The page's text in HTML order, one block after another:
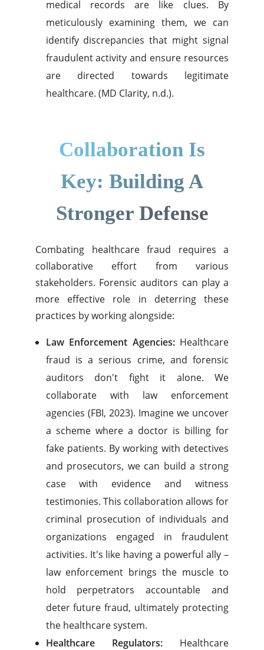
medical records are like clues. By
meticulously examining them, we can
identify discrepancies that might signal
fraudulent activity and ensure resources
are directed towards legitimate
healthcare. (MD Clarity, n.d.).
Collaboration Is
Key: Building A
Stronger Defense
Combating healthcare fraud requires a
collaborative effort from various
stakeholders. Forensic auditors can play a
more effective role in deterring these
practices by working alongside:
Law Enforcement Agencies: Healthcare
fraud is a serious crime, and forensic
auditors don't fight it alone. We
collaborate with law enforcement
agencies (FBI, 2023). Imagine we uncover
a scheme where a doctor is billing for
fake patients. By working with detectives
and prosecutors, we can build a strong
case with evidence and witness
testimonies. This collaboration allows for
criminal prosecution of individuals and
organizations engaged in fraudulent
activities. It's like having a powerful ally –
law enforcement brings the muscle to
hold perpetrators accountable and
deter future fraud, ultimately protecting
the healthcare system.
Healthcare Regulators: Healthcare